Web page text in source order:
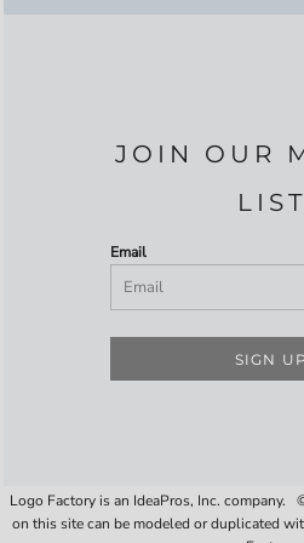
JOIN OUR
LIST
Email
SIGN UP
Logo Factory is an IdeaPros, Inc.
on this site can be modeled or duplicated